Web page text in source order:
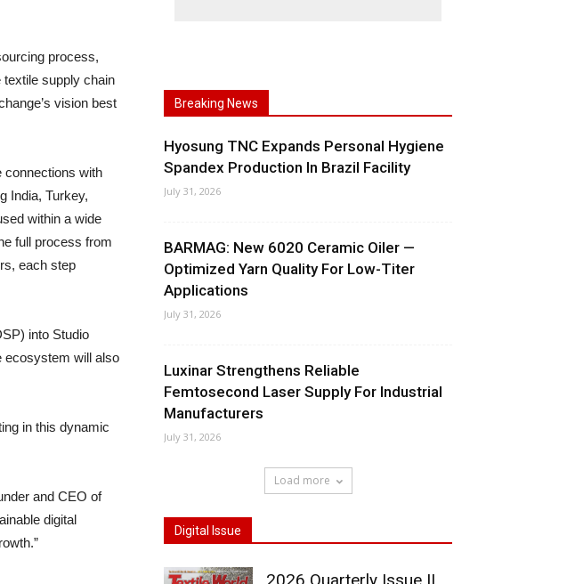
process,
textile supply chain
vision best
connections with
India, Turkey,
within a wide
full process from
each step
into Studio
ecosystem will also
in this dynamic
and CEO of
digital
Breaking News
Hyosung TNC Expands Personal Hygiene
Spandex Production In Brazil Facility
July 31, 2026
BARMAG: New 6020 Ceramic Oiler —
Optimized Yarn Quality For Low-Titer
Applications
July 31, 2026
Luxinar Strengthens Reliable
Femtosecond Laser Supply For Industrial
Manufacturers
July 31, 2026
Load more
Digital Issue